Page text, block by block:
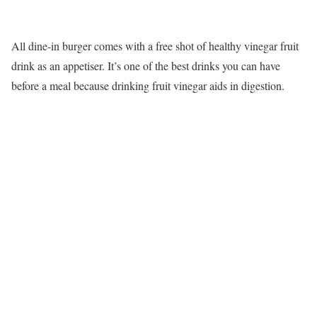
All dine-in burger comes with a free shot of healthy vinegar fruit
drink as an appetiser. It’s one of the best drinks you can have
before a meal because drinking fruit vinegar aids in digestion.